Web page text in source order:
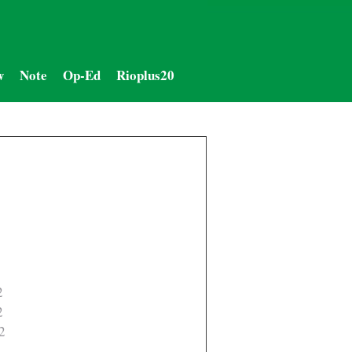
Note Op-Ed
Rioplus20